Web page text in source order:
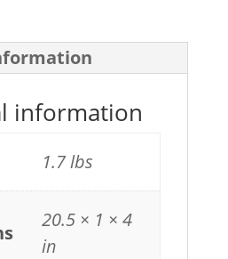
information
1.7 lbs
20.5 × 1 × 4
in